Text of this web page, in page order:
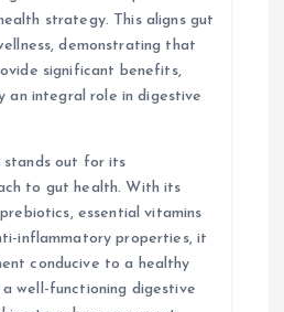
strategy. This aligns gut
demonstrating that
significant benefits,
an integral role in digestive
stands out for its
to gut health. With its
essential vitamins
inflammatory properties, it
conducive to a healthy
well-functioning digestive